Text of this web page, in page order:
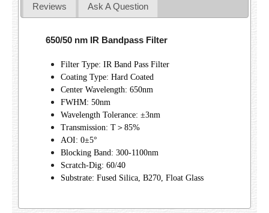
Reviews Ask A Question
650/50 nm IR Bandpass Filter
Filter Type: IR Band Pass Filter
Coating Type: Hard Coated
Center Wavelength: 650nm
FWHM: 50nm
Wavelength Tolerance: ±3nm
Transmission: T＞85%
AOI: 0±5°
Blocking Band: 300-1100nm
Scratch-Dig: 60/40
Substrate: Fused Silica, B270, Float Glass